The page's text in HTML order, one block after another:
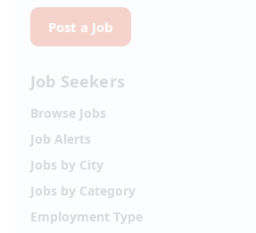
Post a Job
Job Seekers
Browse Jobs
Job Alerts
Jobs by City
Jobs by Category
Employment Type